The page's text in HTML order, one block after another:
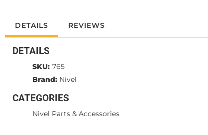
DETAILS REVIEWS
DETAILS
SKU: 765
Brand: Nivel
CATEGORIES
Nivel Parts & Accessories